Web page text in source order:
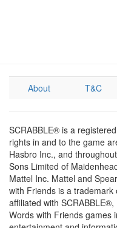
About T&C
SCRABBLE® is a
rights in and to the game
Hasbro Inc., and
Sons Limited of
Mattel Inc. Mattel and
with Friends is a
affiliated with
Words with Friends games